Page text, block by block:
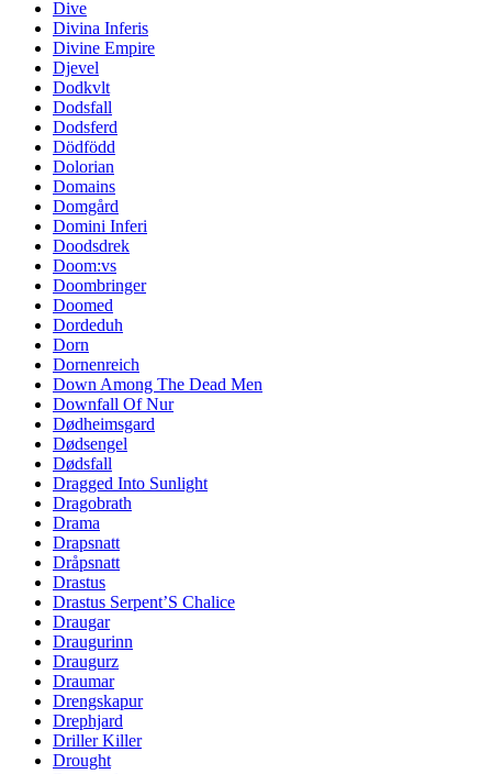
Dive
Divina Inferis
Divine Empire
Djevel
Dodkvlt
Dodsfall
Dodsferd
Dödfödd
Dolorian
Domains
Domgård
Domini Inferi
Doodsdrek
Doom:vs
Doombringer
Doomed
Dordeduh
Dorn
Dornenreich
Down Among The Dead Men
Downfall Of Nur
Dødheimsgard
Dødsengel
Dødsfall
Dragged Into Sunlight
Dragobrath
Drama
Drapsnatt
Dråpsnatt
Drastus
Drastus Serpent’S Chalice
Draugar
Draugurinn
Draugurz
Draumar
Drengskapur
Drephjard
Driller Killer
Drought